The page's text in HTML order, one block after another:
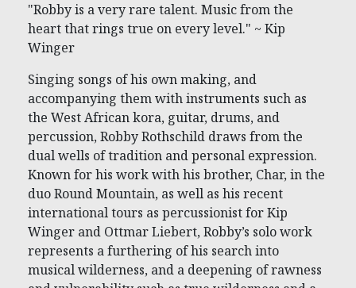
"Robby is a very rare talent. Music from the
heart that rings true on every level." ~ Kip
Winger
Singing songs of his own making, and
accompanying them with instruments such as
the West African kora, guitar, drums, and
percussion, Robby Rothschild draws from the
dual wells of tradition and personal expression.
Known for his work with his brother, Char, in the
duo Round Mountain, as well as his recent
international tours as percussionist for Kip
Winger and Ottmar Liebert, Robby’s solo work
represents a furthering of his search into
musical wilderness, and a deepening of rawness